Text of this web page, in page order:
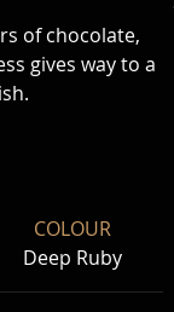
of chocolate,
gives way to a
COLOUR
Deep Ruby